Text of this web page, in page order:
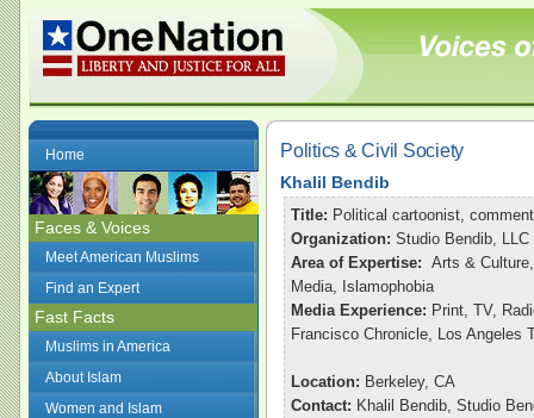
Home
Faces & Voices
Meet American Muslims
Find an Expert
Fast Facts
Muslims in America
About Islam
Women and Islam
Politics & Civil Society
Khalil Bendib
Title: Political cartoonist,
Organization: Studio Bendib, LLC
Area of Expertise: Arts &
Media, Islamophobia
Media Experience: Print, TV,
Francisco Chronicle, Los Angeles
Location: Berkeley, CA
Contact: Khalil Bendib, Studio